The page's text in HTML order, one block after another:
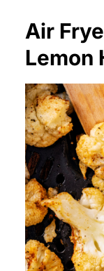
Air
Lemon